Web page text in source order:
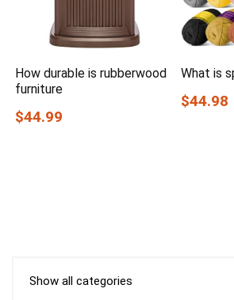
How durable is rubberwood
furniture
$44.99
What is
$44.98
Show all categories